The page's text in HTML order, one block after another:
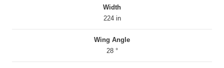
Width
224 in
Wing Angle
28 °